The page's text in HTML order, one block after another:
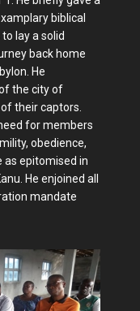
biblical
lay a solid
back home
He
the city of
their captors.
for members
obedience,
as epitomised in
He enjoined all
mandate